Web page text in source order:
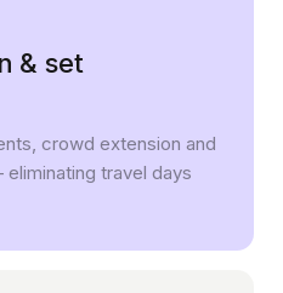
& set
crowd extension and
travel days